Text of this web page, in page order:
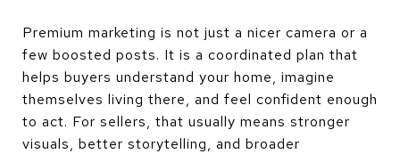
Premium marketing is not just a nicer camera or a
few boosted posts. It is a coordinated plan that
helps buyers understand your home, imagine
themselves living there, and feel confident enough
to act. For sellers, that usually means stronger
visuals, better storytelling, and broader